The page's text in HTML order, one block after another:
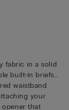
fabric in a solid
built-in briefs
waistband
your
that